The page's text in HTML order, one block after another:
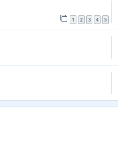
1 2 3 4 5